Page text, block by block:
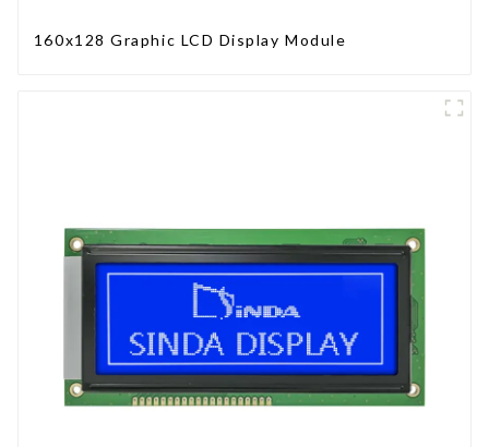
160x128 Graphic LCD Display Module